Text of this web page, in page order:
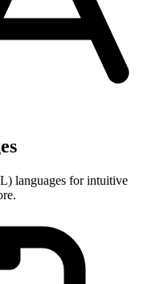
languages for intuitive